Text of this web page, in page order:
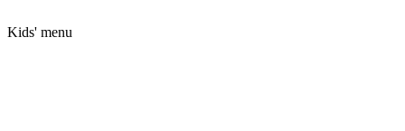
Kids' menu